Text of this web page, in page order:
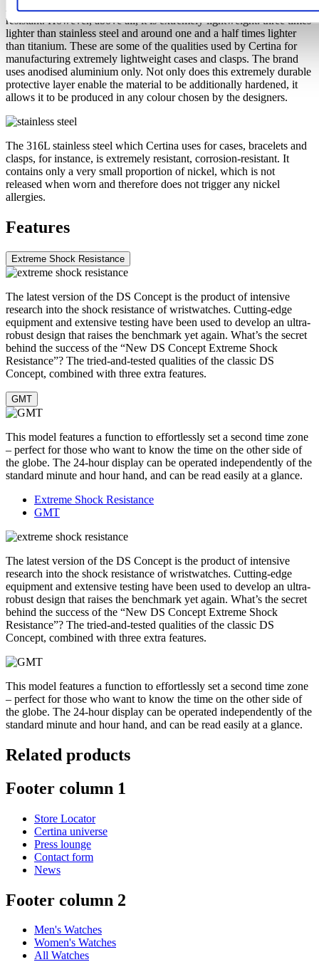
Aluminium is very neutral, corrosion-resistant and temperature-
resistant. However, above all, it is extremely lightweight: three times
lighter than stainless steel and around one and a half times lighter
than titanium. These are some of the qualities used by Certina for
manufacturing extremely lightweight cases and clasps. The brand
uses anodised aluminium only. Not only does this extremely durable
protective layer enable the material to be additionally hardened, it
allows it to be produced in any colour chosen by the designers.
The 316L stainless steel which Certina uses for cases, bracelets and
clasps, for instance, is extremely resistant, corrosion-resistant. It
contains only a very small proportion of nickel, which is not
released when worn and therefore does not trigger any nickel
allergies.
Features
Extreme Shock Resistance
The latest version of the DS Concept is the product of intensive
research into the shock resistance of wristwatches. Cutting-edge
equipment and extensive testing have been used to develop an ultra-
robust design that raises the benchmark yet again. What’s the secret
behind the success of the “New DS Concept Extreme Shock
Resistance”? The tried-and-tested qualities of the classic DS
Concept, combined with three extra features.
GMT
This model features a function to effortlessly set a second time zone
– perfect for those who want to know the time on the other side of
the globe. The 24-hour display can be operated independently of the
standard minute and hour hand, and can be read easily at a glance.
Extreme Shock Resistance
GMT
The latest version of the DS Concept is the product of intensive
research into the shock resistance of wristwatches. Cutting-edge
equipment and extensive testing have been used to develop an ultra-
robust design that raises the benchmark yet again. What’s the secret
behind the success of the “New DS Concept Extreme Shock
Resistance”? The tried-and-tested qualities of the classic DS
Concept, combined with three extra features.
This model features a function to effortlessly set a second time zone
– perfect for those who want to know the time on the other side of
the globe. The 24-hour display can be operated independently of the
standard minute and hour hand, and can be read easily at a glance.
Related products
Footer column 1
Store Locator
Certina universe
Press lounge
Contact form
News
Footer column 2
Men's Watches
Women's Watches
All Watches